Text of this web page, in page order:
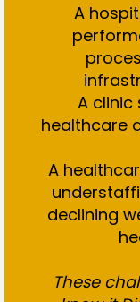
A
A clinic
healthcare
A
declining
These